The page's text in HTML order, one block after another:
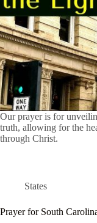
Our prayer is for
truth, allowing for the
through Christ.
States
Prayer for South